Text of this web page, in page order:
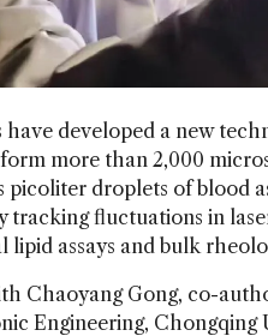
have developed a new
more than 2,000
picoliter droplets of blood
tracking fluctuations in
lipid assays and bulk
Chaoyang Gong, co-
Engineering,